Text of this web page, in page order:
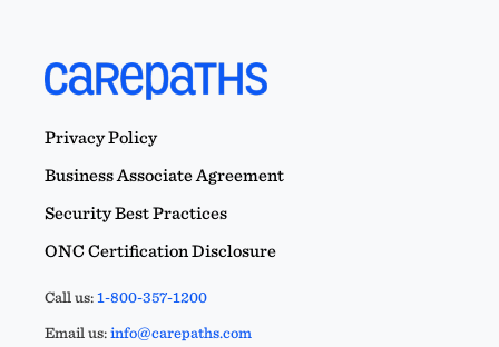
Privacy Policy
Business Associate Agreement
Security Best Practices
ONC Certification Disclosure
Call us:1-800-357-1200
Email us:info@carepaths.com